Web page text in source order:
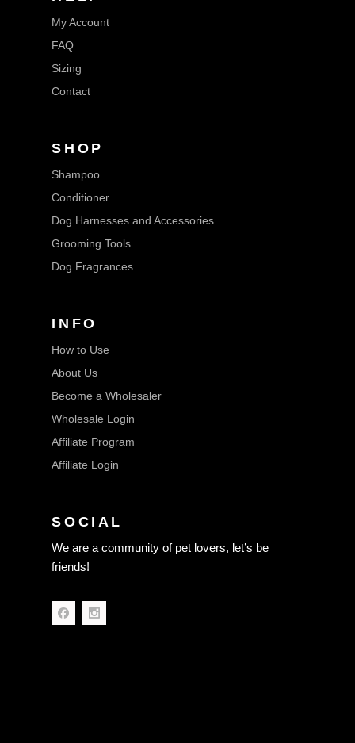
My Account
FAQ
Sizing
Contact
SHOP
Shampoo
Conditioner
Dog Harnesses and Accessories
Grooming Tools
Dog Fragrances
INFO
How to Use
About Us
Become a Wholesaler
Wholesale Login
Affiliate Program
Affiliate Login
SOCIAL
We are a community of pet lovers, let’s be
friends!